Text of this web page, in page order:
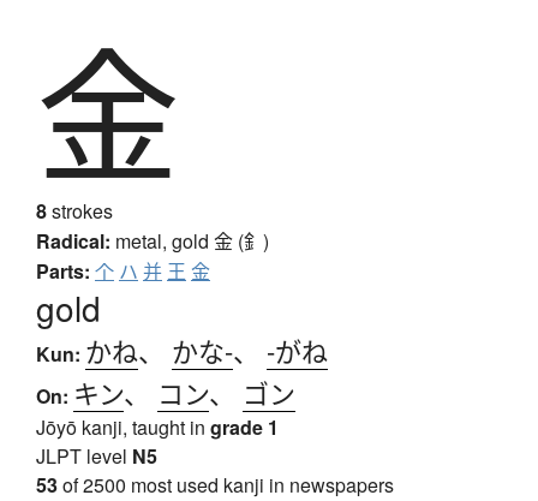
金
8strokes
Radical: metal, gold 金 (釒)
Parts: 个 ハ 并 王 金
gold
Kun: かね、 かな-、 -がね
On: キン、 コン、 ゴン
Jōyō kanji, taught in grade 1
JLPT level N5
53of 2500 most used kanji in newspapers